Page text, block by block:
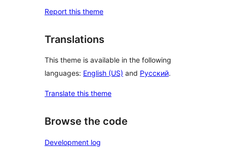
Report this theme
Translations
This theme is available in the following
languages: English (US) and Русский.
Translate this theme
Browse the code
Development log